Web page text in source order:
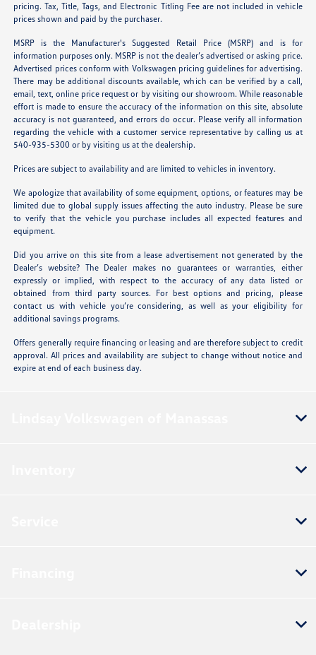
pricing. Tax, Title, Tags, and Electronic Titling Fee are not included in vehicle
prices shown and paid by the purchaser.
MSRP is the Manufacturer's Suggested Retail Price (MSRP) and is for
information purposes only. MSRP is not the dealer’s advertised or asking price.
Advertised prices conform with Volkswagen pricing guidelines for advertising.
There may be additional discounts available, which can be verified by a call,
email, text, online price request or by visiting our showroom. While reasonable
effort is made to ensure the accuracy of the information on this site, absolute
accuracy is not guaranteed, and errors do occur. Please verify all information
regarding the vehicle with a customer service representative by calling us at
540-935-5300 or by visiting us at the dealership.
Prices are subject to availability and are limited to vehicles in inventory.
We apologize that availability of some equipment, options, or features may be
limited due to global supply issues affecting the auto industry. Please be sure
to verify that the vehicle you purchase includes all expected features and
equipment.
Did you arrive on this site from a lease advertisement not generated by the
Dealer’s website? The Dealer makes no guarantees or warranties, either
expressly or implied, with respect to the accuracy of any data listed or
obtained from third party sources. For best options and pricing, please
contact us with vehicle you’re considering, as well as your eligibility for
additional savings programs.
Offers generally require financing or leasing and are therefore subject to credit
approval. All prices and availability are subject to change without notice and
expire at end of each business day.